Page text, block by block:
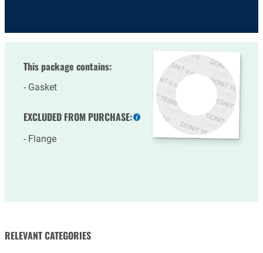
This package contains:
Gasket
EXCLUDED FROM PURCHASE:
information
Flange
RELEVANT CATEGORIES